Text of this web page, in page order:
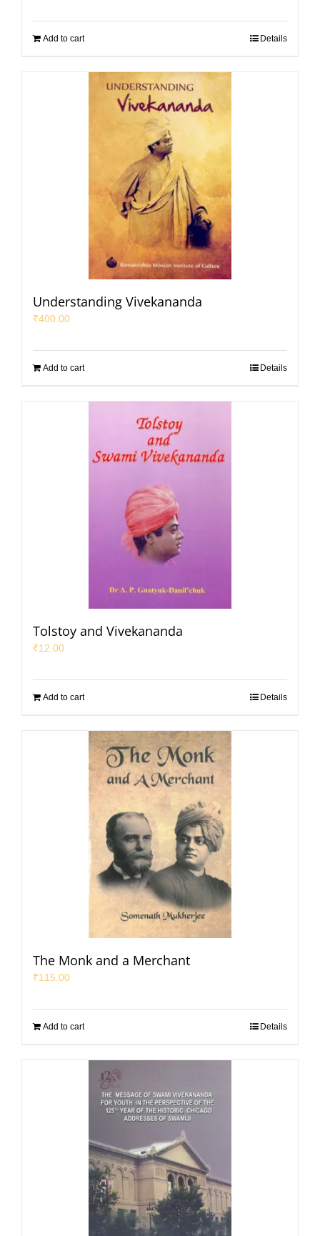
Add to cart Details
Understanding Vivekananda
₹400.00
Add to cart Details
Tolstoy and Vivekananda
₹12.00
Add to cart Details
The Monk and a Merchant
₹115.00
Add to cart Details